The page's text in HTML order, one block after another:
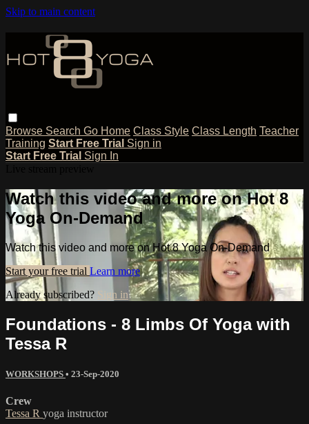
Skip to main content
Browse Search Go Home Class Style Class Length Teacher
Training Start Free Trial Sign in
Start Free Trial Sign In
Watch this video and more on Hot 8
Yoga On-Demand
Watch this video and more on Hot 8 Yoga On-Demand
Start your free trial Learn more
Already subscribed? Sign in
Foundations - 8 Limbs Of Yoga with
Tessa R
WORKSHOPS • 23-Sep-2020
Crew
Tessa R yoga instructor